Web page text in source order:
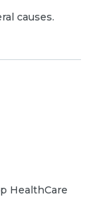
causes.
HealthCare